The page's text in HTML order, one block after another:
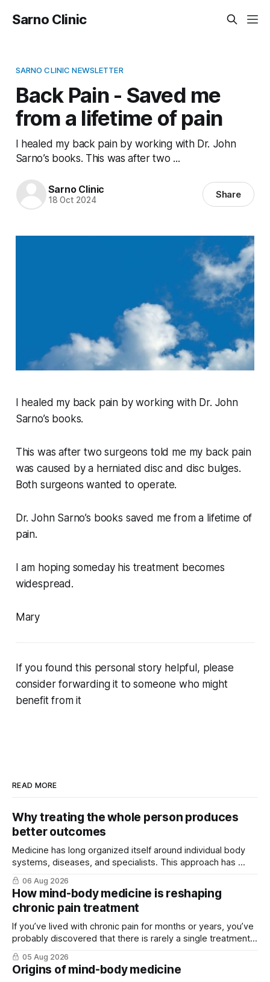
Sarno Clinic
SARNO CLINIC NEWSLETTER
Back Pain - Saved me
from a lifetime of pain
I healed my back pain by working with Dr. John
Sarno’s books. This was after two ...
Sarno Clinic
18 Oct 2024 Share
I healed my back pain by working with Dr. John
Sarno’s books.
This was after two surgeons told me my back pain
was caused by a herniated disc and disc bulges.
Both surgeons wanted to operate.
Dr. John Sarno’s books saved me from a lifetime of
pain.
I am hoping someday his treatment becomes
widespread.
Mary
If you found this personal story helpful, please
consider forwarding it to someone who might
benefit from it
READ MORE
Why treating the whole person produces
better outcomes
Medicine has long organized itself around individual body
systems, diseases, and specialists. This approach has ...
06 Aug 2026
How mind-body medicine is reshaping
chronic pain treatment
If you’ve lived with chronic pain for months or years, you’ve
probably discovered that there is rarely a single treatment
that ...
05 Aug 2026
Origins of mind-body medicine